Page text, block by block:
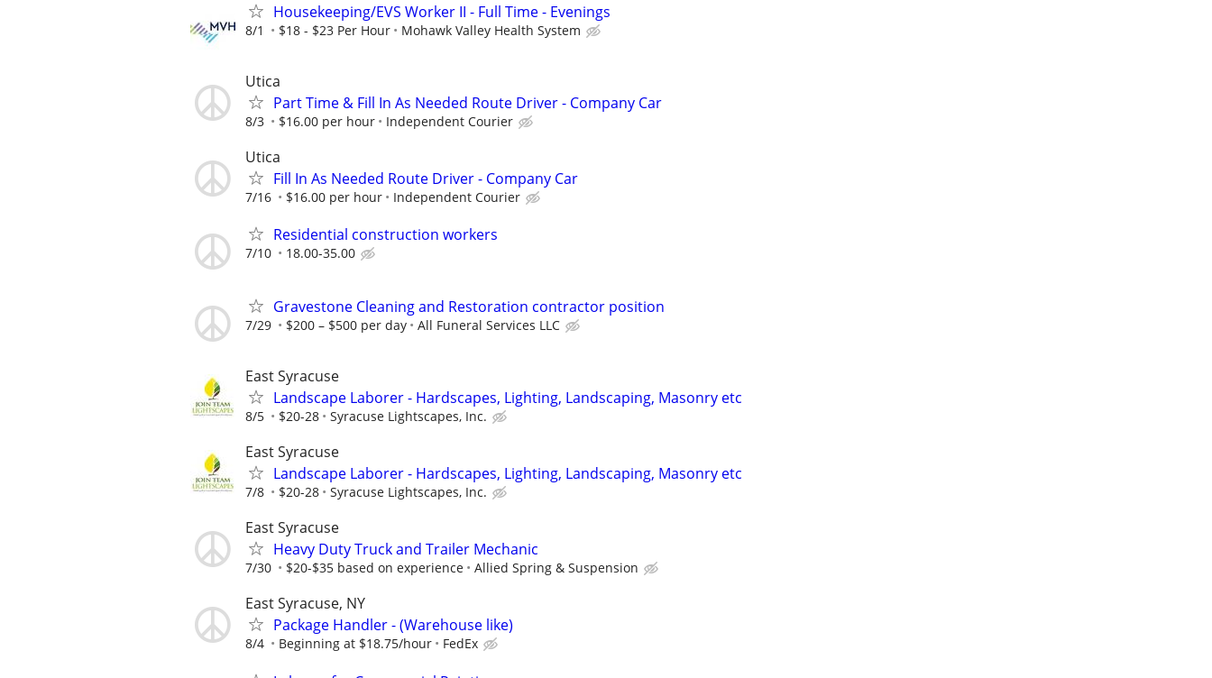
Housekeeping/EVS Worker II - Full Time - Evenings
8/1 $18 - $23 Per Hour Mohawk Valley Health System
Utica
Part Time & Fill In As Needed Route Driver - Company Car
8/3 $16.00 per hour Independent Courier
Utica
Fill In As Needed Route Driver - Company Car
7/16 $16.00 per hour Independent Courier
Residential construction workers
7/10 18.00-35.00
Gravestone Cleaning and Restoration contractor position
7/29 $200 – $500 per day All Funeral Services LLC
East Syracuse
Landscape Laborer - Hardscapes, Lighting, Landscaping, Masonry etc
8/5 $20-28 Syracuse Lightscapes, Inc.
East Syracuse
Landscape Laborer - Hardscapes, Lighting, Landscaping, Masonry etc
7/8 $20-28 Syracuse Lightscapes, Inc.
East Syracuse
Heavy Duty Truck and Trailer Mechanic
7/30 $20-$35 based on experience Allied Spring & Suspension
East Syracuse, NY
Package Handler - (Warehouse like)
8/4 Beginning at $18.75/hour FedEx